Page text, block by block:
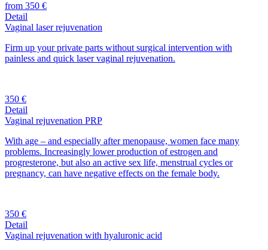
from 350 €
Detail
Vaginal laser rejuvenation
Firm up your private parts without surgical intervention with
painless and quick laser vaginal rejuvenation.
350 €
Detail
Vaginal rejuvenation PRP
With age – and especially after menopause, women face many
problems. Increasingly lower production of estrogen and
progresterone, but also an active sex life, menstrual cycles or
pregnancy, can have negative effects on the female body.
350 €
Detail
Vaginal rejuvenation with hyaluronic acid